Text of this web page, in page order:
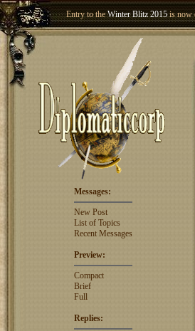
Entry to theWinter Blitz 2015is now
Welcome our newest member
Messages:
New Post
List of Topics
Recent Messages
Preview:
Compact
Brief
Full
Replies: